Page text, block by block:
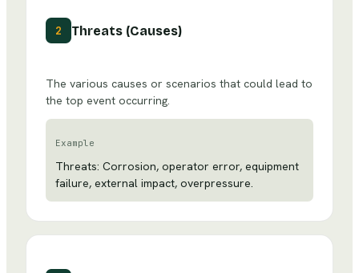
2 Threats (Causes)
The various causes or scenarios that could lead to
the top event occurring.
Example
Threats: Corrosion, operator error, equipment
failure, external impact, overpressure.